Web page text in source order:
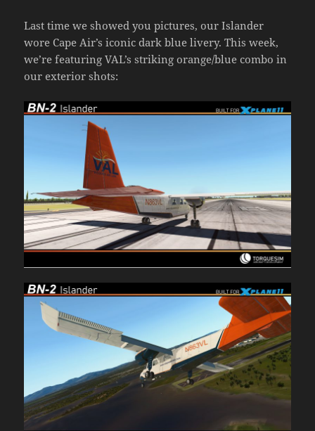
Last time we showed you pictures, our Islander
wore Cape Air’s iconic dark blue livery. This week,
we’re featuring VAL’s striking orange/blue combo in
our exterior shots: